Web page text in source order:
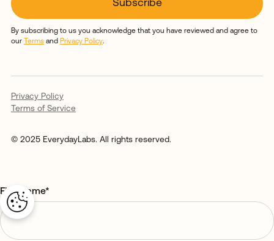
By subscribing to us you acknowledge that you have reviewed and agree to
our
Termsand Privacy Policy.
Privacy Policy
Terms of Service
© 2025 EverydayLabs. All rights reserved.
First name*